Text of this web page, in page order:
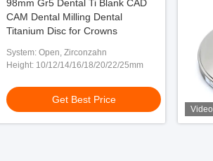
98mm Gr5 Dental Ti Blank CAD
CAM Dental Milling Dental
Titanium Disc for Crowns
System: Open, Zirconzahn
Height: 10/12/14/16/18/20/22/25mm
Get Best Price
Video